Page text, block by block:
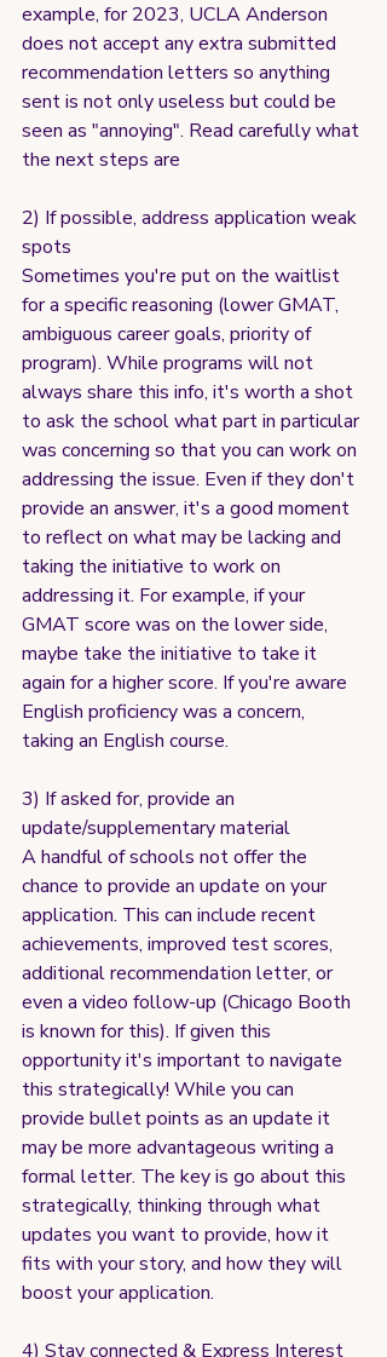
example, for 2023, UCLA Anderson
does not accept any extra submitted
recommendation letters so anything
sent is not only useless but could be
seen as "annoying". Read carefully what
the next steps are
2) If possible, address application weak
spots
Sometimes you're put on the waitlist
for a specific reasoning (lower GMAT,
ambiguous career goals, priority of
program). While programs will not
always share this info, it's worth a shot
to ask the school what part in particular
was concerning so that you can work on
addressing the issue. Even if they don't
provide an answer, it's a good moment
to reflect on what may be lacking and
taking the initiative to work on
addressing it. For example, if your
GMAT score was on the lower side,
maybe take the initiative to take it
again for a higher score. If you're aware
English proficiency was a concern,
taking an English course.
3) If asked for, provide an
update/supplementary material
A handful of schools not offer the
chance to provide an update on your
application. This can include recent
achievements, improved test scores,
additional recommendation letter, or
even a video follow-up (Chicago Booth
is known for this). If given this
opportunity it's important to navigate
this strategically! While you can
provide bullet points as an update it
may be more advantageous writing a
formal letter. The key is go about this
strategically, thinking through what
updates you want to provide, how it
fits with your story, and how they will
boost your application.
4) Stay connected & Express Interest